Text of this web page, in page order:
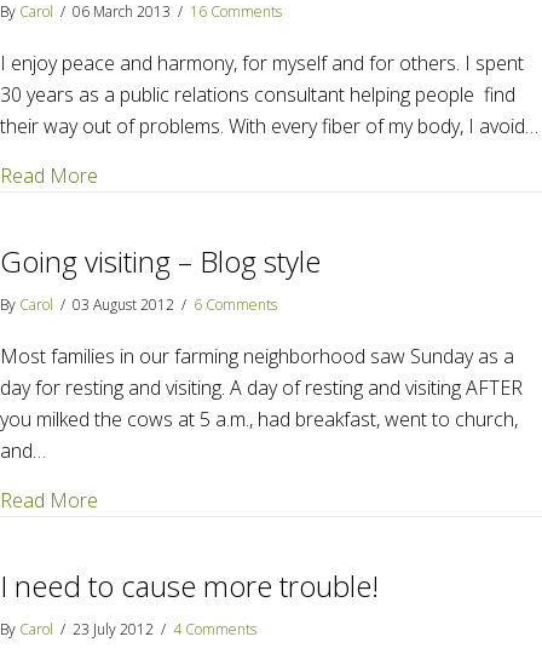
By Carol / 06 March 2013 / 16 Comments
I enjoy peace and harmony, for myself and for others. I spent
30 years as a public relations consultant helping people find
their way out of problems. With every fiber of my body, I avoid…
Read More
Going visiting – Blog style
By Carol / 03 August 2012 / 6 Comments
Most families in our farming neighborhood saw Sunday as a
day for resting and visiting. A day of resting and visiting AFTER
you milked the cows at 5 a.m., had breakfast, went to church,
and…
Read More
I need to cause more trouble!
By Carol / 23 July 2012 / 4 Comments